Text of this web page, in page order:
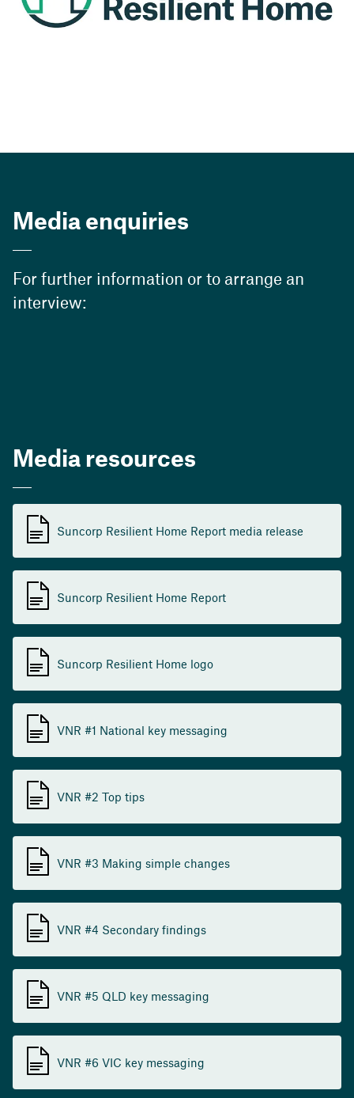
Media enquiries
For further information or to arrange an
interview:
Media resources
Suncorp Resilient Home Report media release
Suncorp Resilient Home Report
Suncorp Resilient Home logo
VNR #1 National key messaging
VNR #2 Top tips
VNR #3 Making simple changes
VNR #4 Secondary findings
VNR #5 QLD key messaging
VNR #6 VIC key messaging